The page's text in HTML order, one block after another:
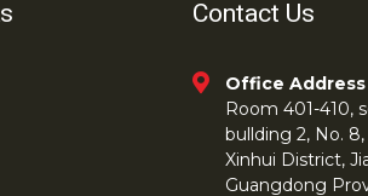
Contact Us
Office Address
Room 401-410,
bullding 2, No.
Xinhui District,
Guangdong